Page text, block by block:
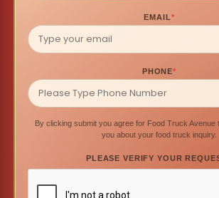
EMAIL*
PHONE*
By clicking submit you agree for Food Truck Avenue
you about your food truck inquiry.
PLEASE VERIFY YOUR